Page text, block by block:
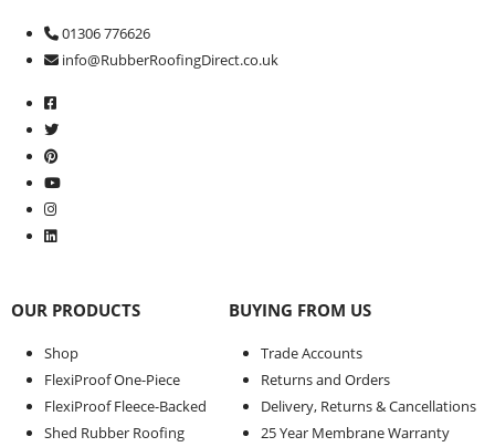
01306 776626
info@RubberRoofingDirect.co.uk
OUR PRODUCTS
Shop
FlexiProof One-Piece
FlexiProof Fleece-Backed
Shed Rubber Roofing
BUYING FROM US
Trade Accounts
Returns and Orders
Delivery, Returns & Cancellations
25 Year Membrane Warranty